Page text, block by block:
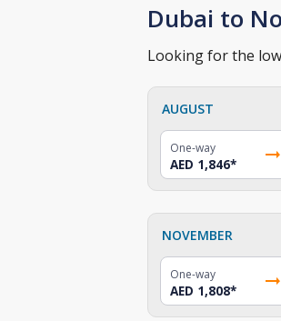
Dubai to
Looking for the
AUGUST
One-way
AED 1,846*
NOVEMBER
One-way
AED 1,808*